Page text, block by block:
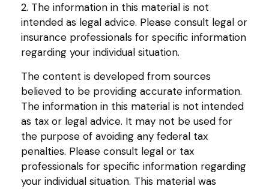
2. The information in this material is not
intended as legal advice. Please consult legal or
insurance professionals for specific information
regarding your individual situation.
The content is developed from sources
believed to be providing accurate information.
The information in this material is not intended
as tax or legal advice. It may not be used for
the purpose of avoiding any federal tax
penalties. Please consult legal or tax
professionals for specific information regarding
your individual situation. This material was